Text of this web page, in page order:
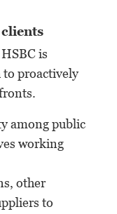
is
proactively
among public
working
other
to